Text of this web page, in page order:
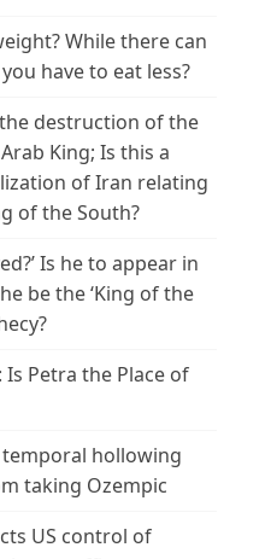
While there can
have to eat less?
destruction of the
King; Is this a
of Iran relating
of the South?
Is he to appear in
be the ‘King of the
Petra the Place of
temporal hollowing
taking Ozempic
US control of